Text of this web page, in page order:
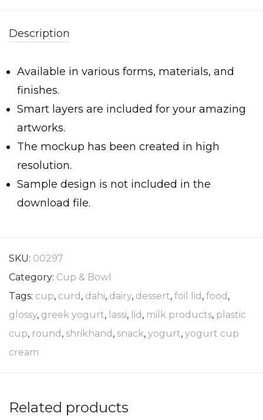
Description
Available in various forms, materials, and
finishes.
Smart layers are included for your amazing
artworks.
The mockup has been created in high
resolution.
Sample design is not included in the
download file.
SKU: 00297
Category: Cup & Bowl
Tags: cup, curd , dahi, dairy, dessert, foil lid , food ,
glossy, greek yogurt, lassi, lid , milk products, plastic
cup, round , shrikhand , snack, yogurt, yogurt cup
cream
Related products